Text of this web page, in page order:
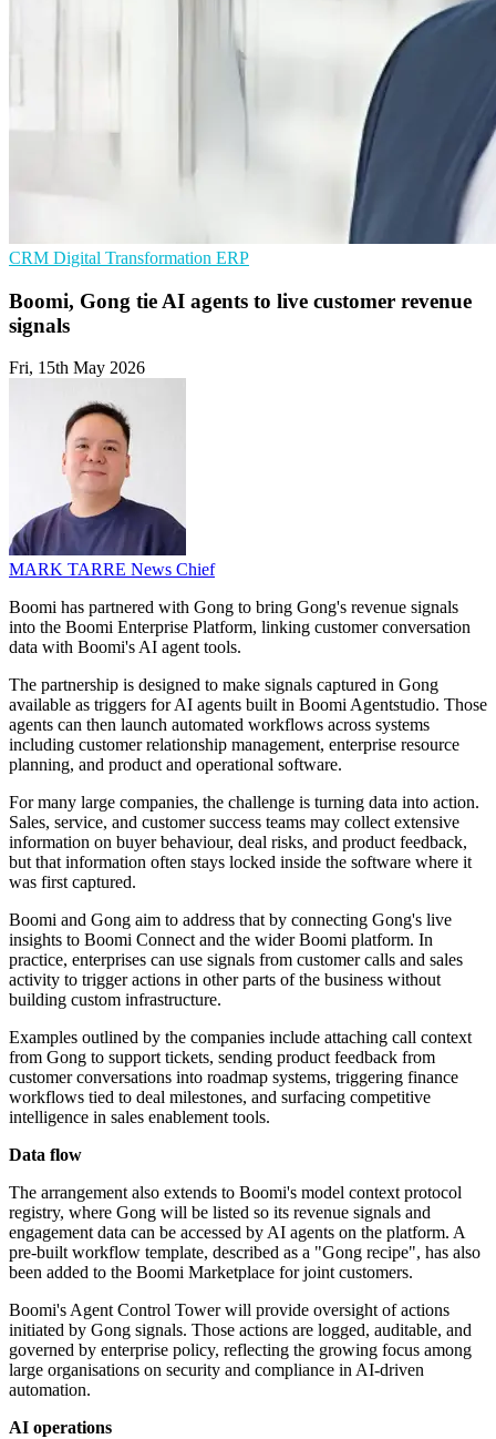
CRM Digital Transformation ERP
Boomi, Gong tie AI agents to live customer revenue
signals
Fri, 15th May 2026
MARK TARRE News Chief
Boomi has partnered with Gong to bring Gong's revenue signals
into the Boomi Enterprise Platform, linking customer conversation
data with Boomi's AI agent tools.
The partnership is designed to make signals captured in Gong
available as triggers for AI agents built in Boomi Agentstudio. Those
agents can then launch automated workflows across systems
including customer relationship management, enterprise resource
planning, and product and operational software.
For many large companies, the challenge is turning data into action.
Sales, service, and customer success teams may collect extensive
information on buyer behaviour, deal risks, and product feedback,
but that information often stays locked inside the software where it
was first captured.
Boomi and Gong aim to address that by connecting Gong's live
insights to Boomi Connect and the wider Boomi platform. In
practice, enterprises can use signals from customer calls and sales
activity to trigger actions in other parts of the business without
building custom infrastructure.
Examples outlined by the companies include attaching call context
from Gong to support tickets, sending product feedback from
customer conversations into roadmap systems, triggering finance
workflows tied to deal milestones, and surfacing competitive
intelligence in sales enablement tools.
Data flow
The arrangement also extends to Boomi's model context protocol
registry, where Gong will be listed so its revenue signals and
engagement data can be accessed by AI agents on the platform. A
pre-built workflow template, described as a "Gong recipe", has also
been added to the Boomi Marketplace for joint customers.
Boomi's Agent Control Tower will provide oversight of actions
initiated by Gong signals. Those actions are logged, auditable, and
governed by enterprise policy, reflecting the growing focus among
large organisations on security and compliance in AI-driven
automation.
AI operations